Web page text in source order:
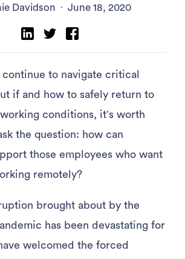
Davidson · June 18, 2020
to navigate critical
if and how to safely return to
conditions, it’s worth
the question: how can
those employees who want
remotely?
brought about by the
has been devastating for
welcomed the forced